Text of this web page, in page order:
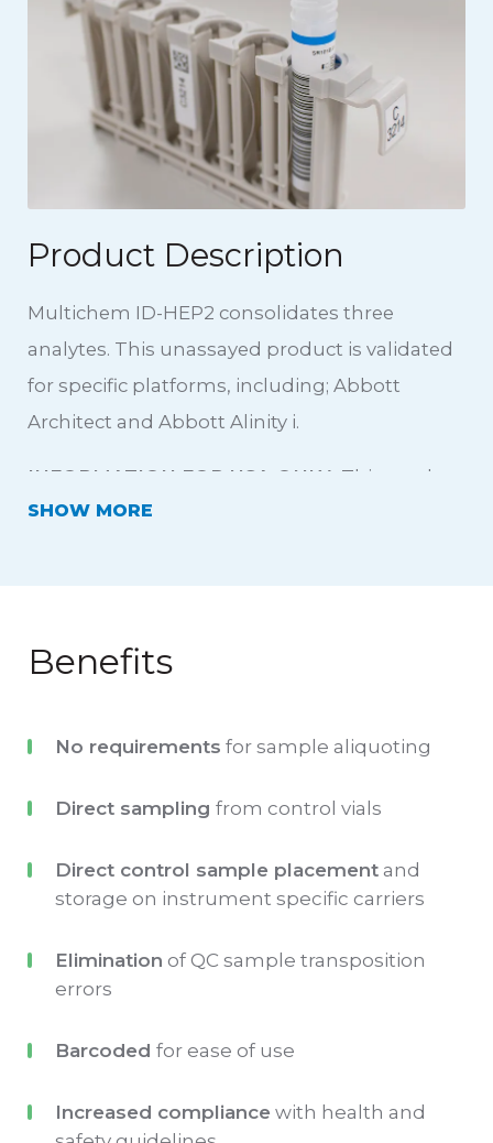
Product Description
Multichem ID-HEP2 consolidates three
analytes. This unassayed product is validated
for specific platforms, including; Abbott
Architect and Abbott Alinity i.
INFORMATION FOR USA ONLY: This product
is not intended for use in donor screening
SHOW
Benefits
No requirements for sample aliquoting
Direct sampling from control vials
Direct control sample placement and
storage on instrument specific carriers
Elimination of QC sample transposition
errors
Barcoded for ease of use
Increased compliance with health and